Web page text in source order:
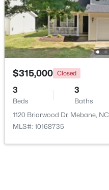
MLS#: 10183875
New - 6 Days Ago
$315,000 Closed
3
Beds
3
Baths
1120 Briarwood Dr, Mebane,
MLS#: 10168735